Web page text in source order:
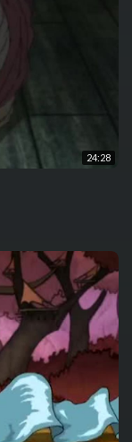
24:28